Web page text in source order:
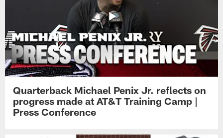
Quarterback Michael Penix Jr. reflects on
progress made at AT&T Training Camp |
Press Conference